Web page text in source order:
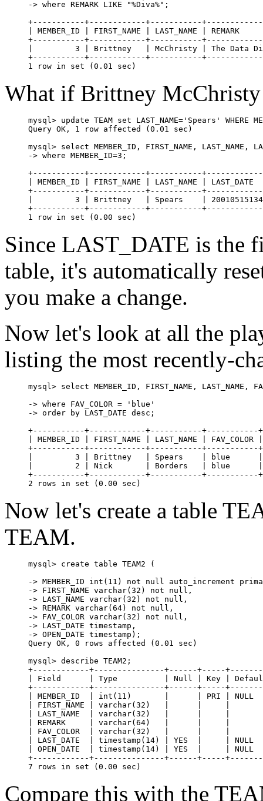
-> where REMARK LIKE "%Diva%";
+-----------+------------+-----------
| MEMBER_ID | FIRST_NAME | LAST_NAME | REMARK
+-----------+------------+-----------
|         3 | Brittney   | McChristy | The Data
+-----------+------------+-----------
What if Brittney McChristy
mysql> update TEAM set LAST_NAME='Spears' WHERE
Query OK, 1 row affected (0.01 sec)
mysql> select MEMBER_ID, FIRST_NAME, LAST_NAME,
-> where MEMBER_ID=3;
+-----------+------------+-----------
| MEMBER_ID | FIRST_NAME | LAST_NAME |
+-----------+------------+-----------
|         3 | Brittney   | Spears    |
+-----------+------------+-----------
Since LAST_DATE is the
table, it's automatically
you make a change.
Now let's look at all the
listing the most recently-
mysql> select MEMBER_ID, FIRST_NAME, LAST_NAME,
-> where FAV_COLOR = 'blue'
-> order by LAST_DATE desc;
+-----------+------------+-----------+-----------
| MEMBER_ID | FIRST_NAME | LAST_NAME |
+-----------+------------+-----------+-----------
|         3 | Brittney   | Spears    | blue      |
|         2 | Nick       | Borders   | blue      |
+-----------+------------+-----------+-----------
Now let's create a table
TEAM.
mysql> create table TEAM2 (
-> MEMBER_ID int(11) not null auto_increment
-> FIRST_NAME varchar(32) not null,
-> LAST_NAME varchar(32) not null,
-> REMARK varchar(64) not null,
-> FAV_COLOR varchar(32) not null,
-> LAST_DATE timestamp,
-> OPEN_DATE timestamp);
Query OK, 0 rows affected (0.01 sec)
mysql> describe TEAM2;
+------------+---------------+------+-----
| Field      | Type          | Null | Key |
+------------+---------------+------+-----
| MEMBER_ID  | int(11)       |      | PRI | NULL
| FIRST_NAME | varchar(32)   |      |
| LAST_NAME  | varchar(32)   |      |     |
| REMARK     | varchar(64)   |      |     |
| FAV_COLOR  | varchar(32)   |      |
| LAST_DATE  | timestamp(14) | YES  |     |
| OPEN_DATE  | timestamp(14) | YES  |     |
+------------+---------------+------+-----
Compare this with the